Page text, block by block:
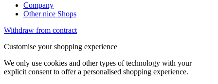
Company
Other nice Shops
Withdraw from contract
Customise your shopping experience
We only use cookies and other types of technology with your
explicit consent to offer a personalised shopping experience.